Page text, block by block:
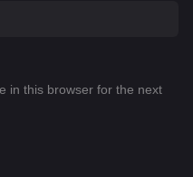
in this browser for the next